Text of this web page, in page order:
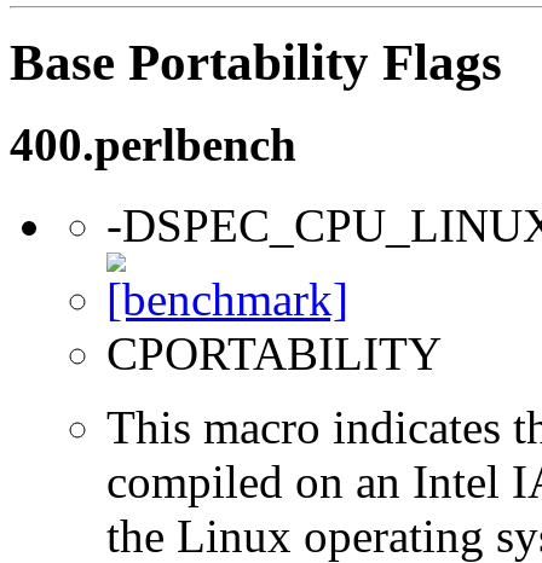
Base Portability Flags
400.perlbench
-
CPORTABILITY
This macro indicates
compiled on an Intel
the Linux operating